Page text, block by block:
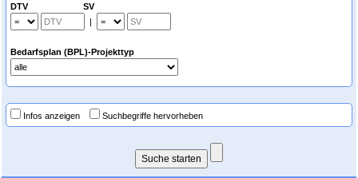
DTV SV
|
Bedarfsplan (BPL)-Projekttyp
Infos anzeigen Suchbegriffe hervorheben